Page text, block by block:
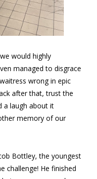
would highly
managed to disgrace
wrong in epic
after that, trust the
a laugh about it
memory of our
Bottley, the youngest
challenge! He finished